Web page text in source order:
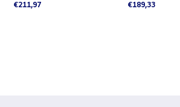
€211,97 €189,33